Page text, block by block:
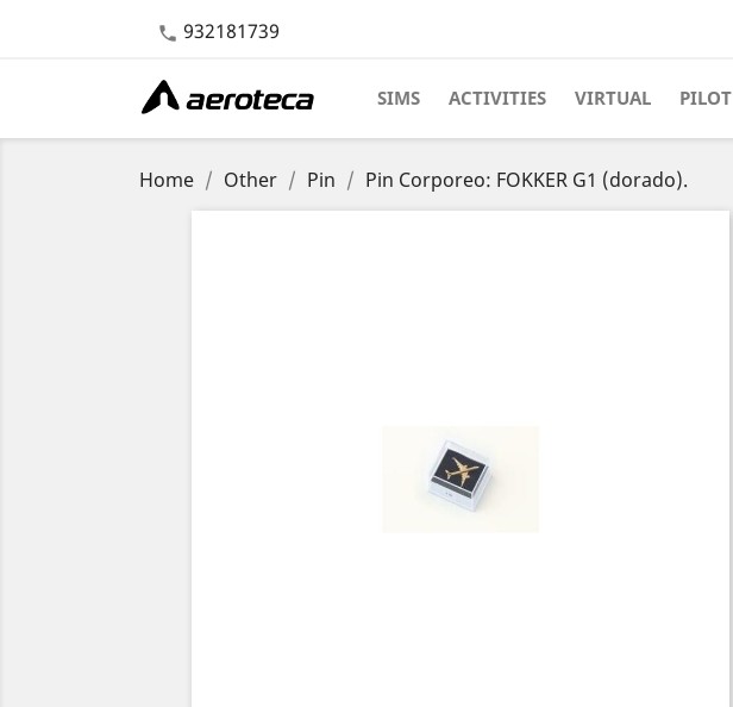
 932181739
SIMS ACTIVITIES VIRTUAL PILOT
Home Other Pin Pin Corporeo: FOKKER G1 (dorado).